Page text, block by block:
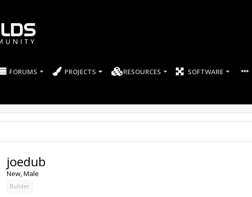
FORUMS PROJECTS RESOURCES SOFTWARE
joedub
New, Male
Builder